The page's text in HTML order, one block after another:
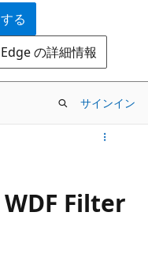
る
の詳細情報
サインイン
Filter